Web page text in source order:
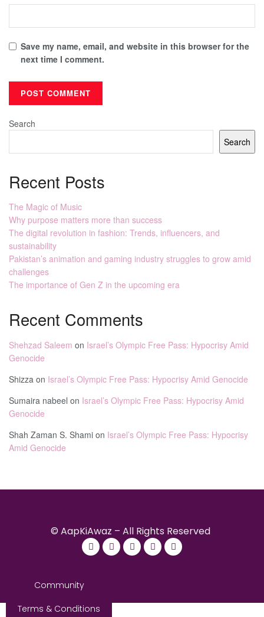
Save my name, email, and website in this browser for the
next time I comment.
Search
Search
Recent Posts
The Magic of Music
Why purpose matters more than success
The digital revolution in fashion: Trends, influencers, and
sustainability
Pakistan’s animation and gaming industry struggles to grow amid
challenges
The importance of Gen Z in the upcoming era
Recent Comments
Shehzad Saleem on Israel’s Olympic Free Pass: Hypocrisy Amid
Genocide
Shizza on Israel’s Olympic Free Pass: Hypocrisy Amid Genocide
Sumaira nabeel on Israel’s Olympic Free Pass: Hypocrisy Amid
Genocide
Shah Zaman S. Shami on Israel’s Olympic Free Pass: Hypocrisy
Amid Genocide
© AapKiAwaz – All Rights Reserved
Community
Terms & Conditions